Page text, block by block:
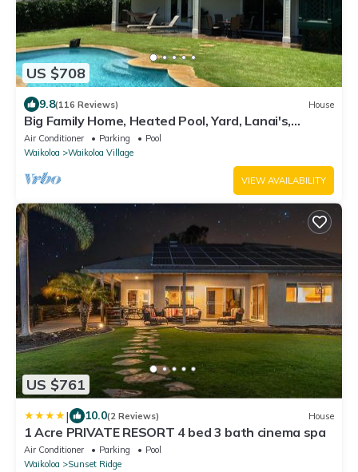
US $708
9.8(116 Reviews) House
Big Family Home, Heated Pool, Yard, Lanai's,
Views, Location! Air Conditioning
Air Conditioner Parking
Pool
Waikoloa
Waikoloa Village
VIEW AVAILABILITY
US $761
| 10.0(2 Reviews) House
1 Acre PRIVATE RESORT 4 bed 3 bath cinema spa
Air Conditioner Parking
Pool
Waikoloa
Sunset Ridge